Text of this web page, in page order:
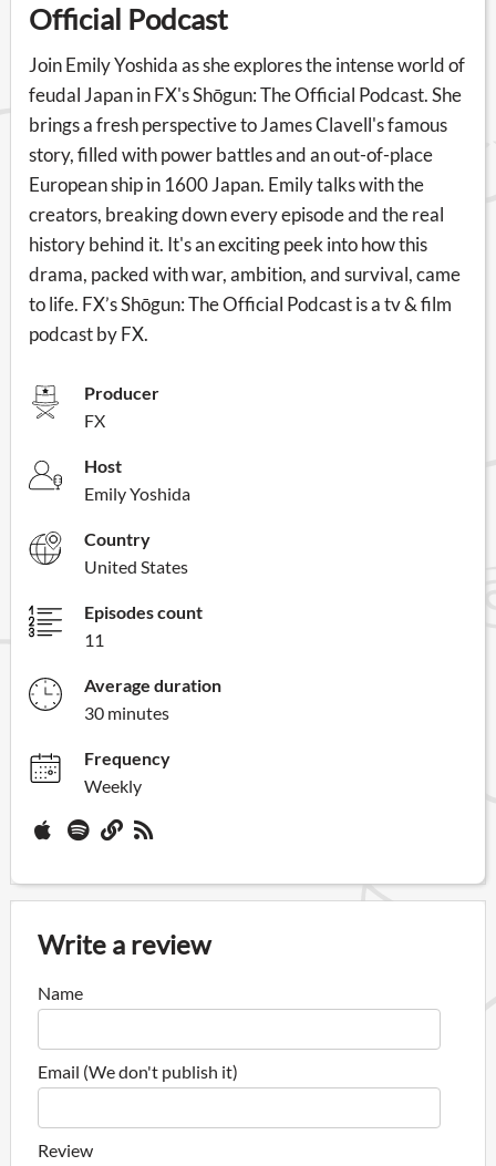
Official Podcast
Join Emily Yoshida as she explores the intense world of
feudal Japan in FX's Shōgun: The Official Podcast. She
brings a fresh perspective to James Clavell's famous
story, filled with power battles and an out-of-place
European ship in 1600 Japan. Emily talks with the
creators, breaking down every episode and the real
history behind it. It's an exciting peek into how this
drama, packed with war, ambition, and survival, came
to life. FX’s Shōgun: The Official Podcast is a tv & film
podcast by FX.
Producer
FX
Host
Emily Yoshida
Country
United States
Episodes count
11
Average duration
30 minutes
Frequency
Weekly
Write a review
Name
Email (We don't publish it)
Review